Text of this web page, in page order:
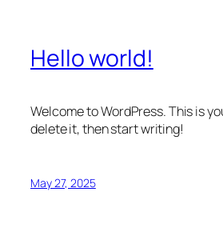
Hello world!
Welcome to WordPress. This is
delete it, then start writing!
May 27, 2025